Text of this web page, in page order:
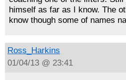
himself as far as I know. The
know though some of names
Ross_Harkins
01/04/13 @ 23:41